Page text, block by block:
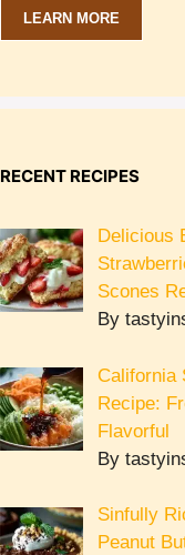
LEARN MORE
RECENT RECIPES
Delicious
Scones
By
California
Recipe:
Flavorful
By
Sinfully
Peanut